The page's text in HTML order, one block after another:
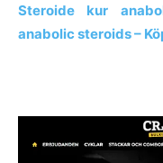
Steroide kur
anabolic steroids –